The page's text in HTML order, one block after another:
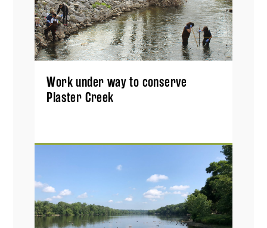
Work under way to conserve
Plaster Creek